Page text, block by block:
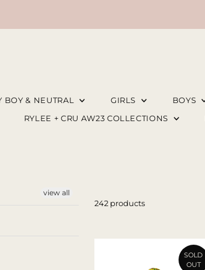
BOY & NEUTRAL GIRLS BOYS
RYLEE + CRU AW23 COLLECTIONS
view all
242 products
SOLD
OUT